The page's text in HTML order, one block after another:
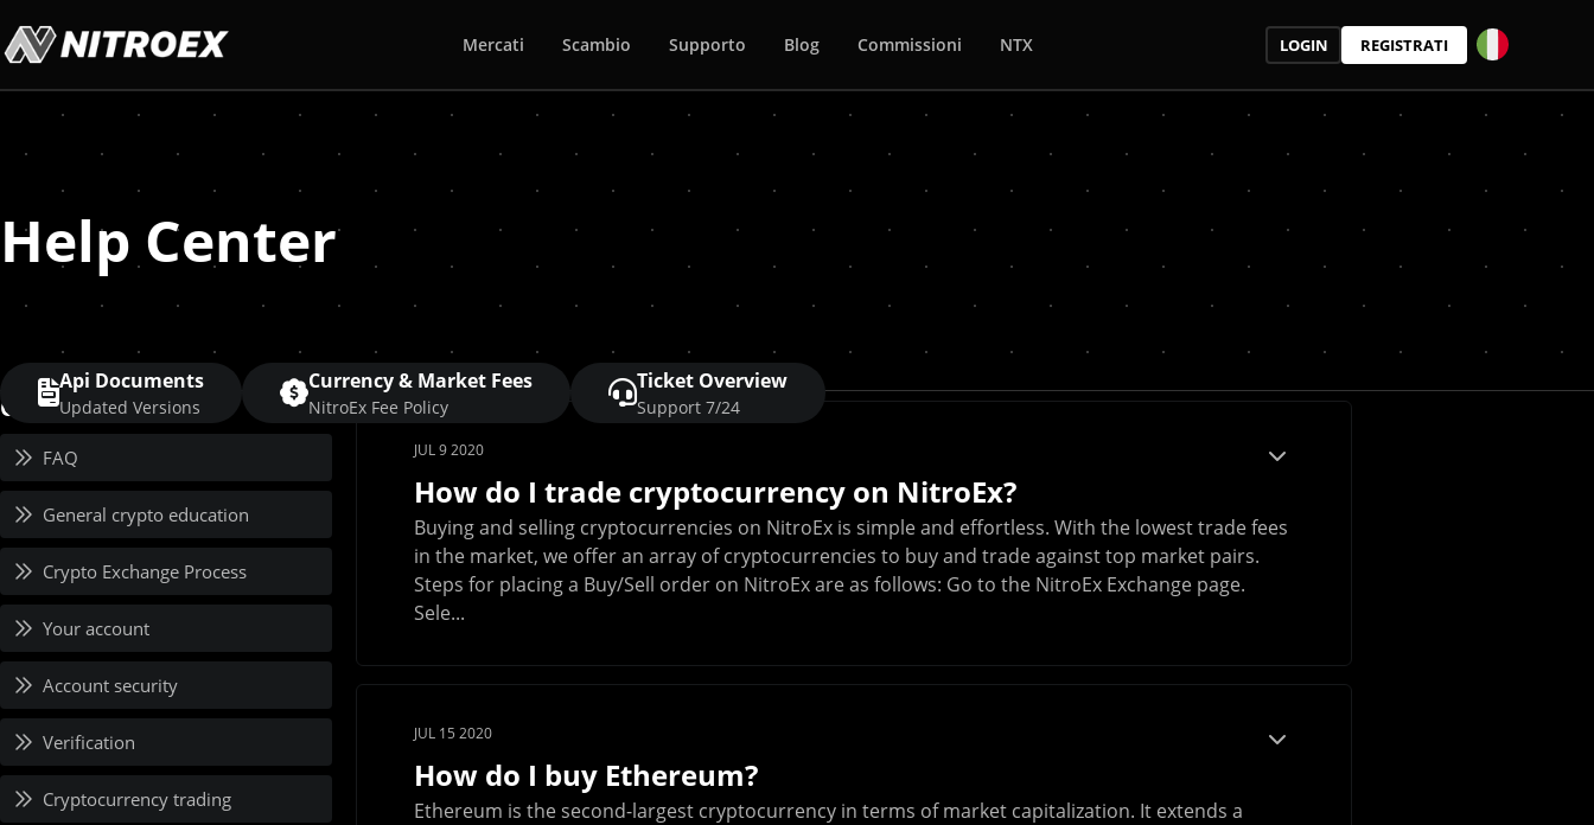
Mercati Scambio Supporto Blog Commissioni NTX LOGIN REGISTRATI
Help Center
Api Documents
Updated Versions
Currency & Market Fees
NitroEx Fee Policy
Ticket Overview
Support 7/24
Category
FAQ
General crypto education
Crypto Exchange Process
Your account
Account security
Verification
Cryptocurrency trading
JUL 9 2020
How do I trade cryptocurrency on NitroEx?
Buying and selling cryptocurrencies on NitroEx is simple and effortless. With the lowest trade fees
in the market, we offer an array of cryptocurrencies to buy and trade against top market pairs.
Steps for placing a Buy/Sell order on NitroEx are as follows: Go to the NitroEx Exchange page.
Sele...
JUL 15 2020
How do I buy Ethereum?
Ethereum is the second-largest cryptocurrency in terms of market capitalization. It extends a